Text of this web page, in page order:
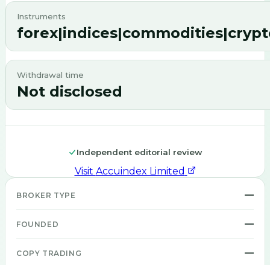
Instruments
Withdrawal time
Not disclosed
Independent editorial review
Visit Accuindex Limited
BROKER TYPE —
FOUNDED —
COPY TRADING —